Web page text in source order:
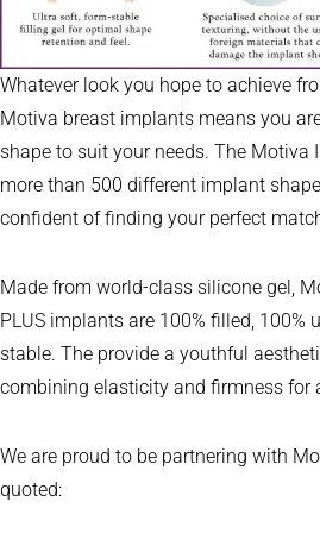
Whatever look you hope to achieve
Motiva breast implants means you
shape to suit your needs. The
more than 500 different implant
confident of finding your perfect
Made from world-class silicone gel,
PLUS implants are 100% filled, 100%
stable. The provide a youthful
combining elasticity and firmness for
We are proud to be partnering with
quoted: